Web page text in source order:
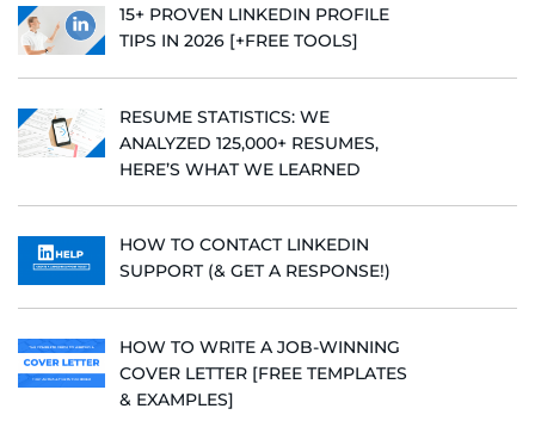
15+ PROVEN LINKEDIN PROFILE
TIPS IN 2026 [+FREE TOOLS]
RESUME STATISTICS: WE
ANALYZED 125,000+ RESUMES,
HERE’S WHAT WE LEARNED
HOW TO CONTACT LINKEDIN
SUPPORT (& GET A RESPONSE!)
HOW TO WRITE A JOB-WINNING
COVER LETTER [FREE TEMPLATES
& EXAMPLES]